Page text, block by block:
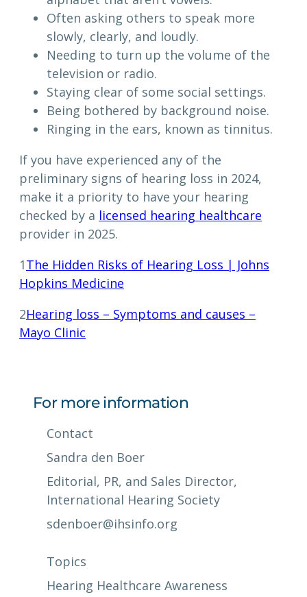
Often asking others to speak more
slowly, clearly, and loudly.
Needing to turn up the volume of the
television or radio.
Staying clear of some social settings.
Being bothered by background noise.
Ringing in the ears, known as tinnitus.
If you have experienced any of the
preliminary signs of hearing loss in 2024,
make it a priority to have your hearing
checked by a licensed hearing healthcare
provider in 2025.
1The Hidden Risks of Hearing Loss | Johns
Hopkins Medicine
2Hearing loss – Symptoms and causes –
Mayo Clinic
For more information
Contact
Sandra den Boer
Editorial, PR, and Sales Director,
International Hearing Society
sdenboer@ihsinfo.org
Topics
Hearing Healthcare Awareness